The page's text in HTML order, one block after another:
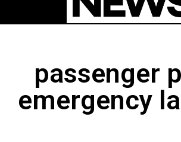
passenger
emergency